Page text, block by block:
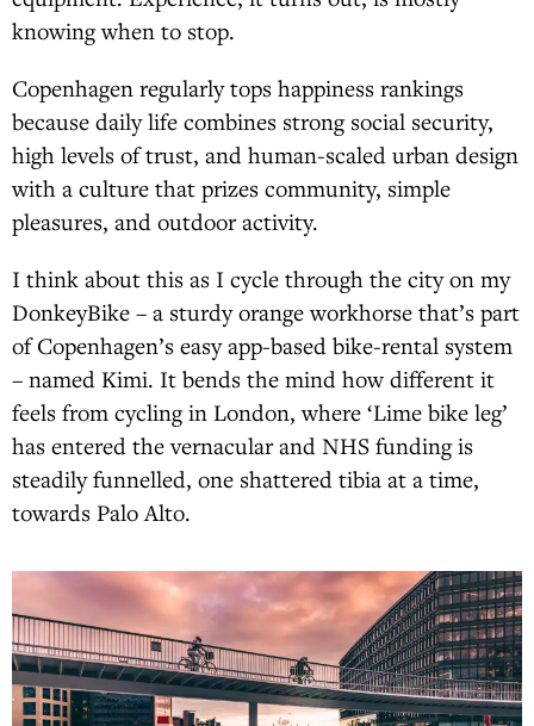
knowing when to stop.
Copenhagen regularly tops happiness rankings
because daily life combines strong social security,
high levels of trust, and human-scaled urban design
with a culture that prizes community, simple
pleasures, and outdoor activity.
I think about this as I cycle through the city on my
DonkeyBike – a sturdy orange workhorse that’s part
of Copenhagen’s easy app-based bike-rental system
– named Kimi. It bends the mind how different it
feels from cycling in London, where ‘Lime bike leg’
has entered the vernacular and NHS funding is
steadily funnelled, one shattered tibia at a time,
towards Palo Alto.